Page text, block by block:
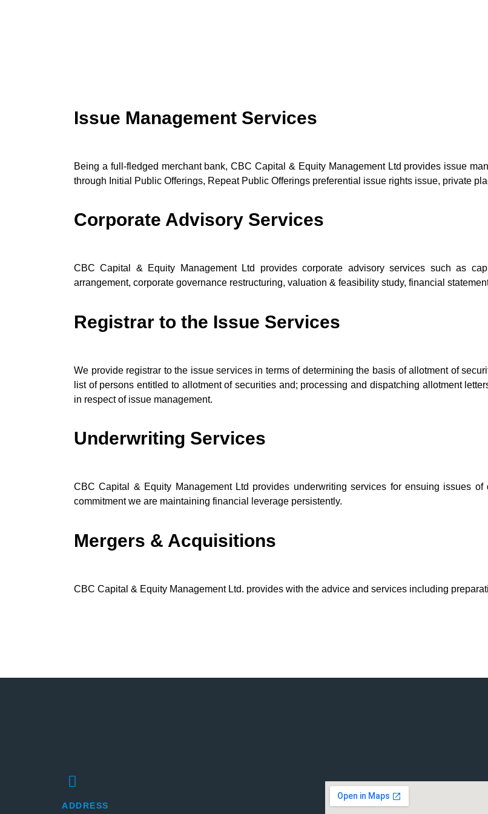
Issue Management Services
Being a full-fledged merchant bank, CBC Capital & Equity Management Ltd provides issue
through Initial Public Offerings, Repeat Public Offerings preferential issue rights issue, private
Corporate Advisory Services
CBC Capital & Equity Management Ltd provides corporate advisory services such as
arrangement, corporate governance restructuring, valuation & feasibility study, financial
Registrar to the Issue Services
We provide registrar to the issue services in terms of determining the basis of allotment of
list of persons entitled to allotment of securities and; processing and dispatching allotment
in respect of issue management.
Underwriting Services
CBC Capital & Equity Management Ltd provides underwriting services for ensuing issues
commitment we are maintaining financial leverage persistently.
Mergers & Acquisitions
CBC Capital & Equity Management Ltd. provides with the advice and services including
ADDRESS